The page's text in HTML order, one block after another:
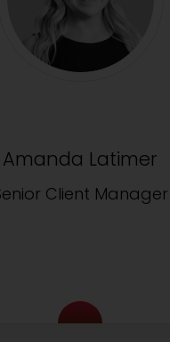
Amanda Latimer
Client Manager